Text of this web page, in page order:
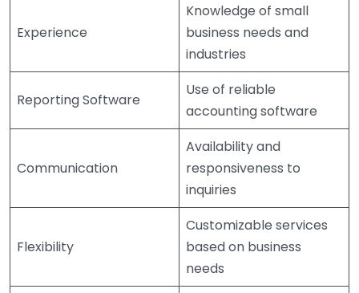
Experience
Knowledge of small
business needs and
industries
Reporting Software
Use of reliable
accounting software
Communication
Availability and
responsiveness to
inquiries
Flexibility
Customizable services
based on business
needs